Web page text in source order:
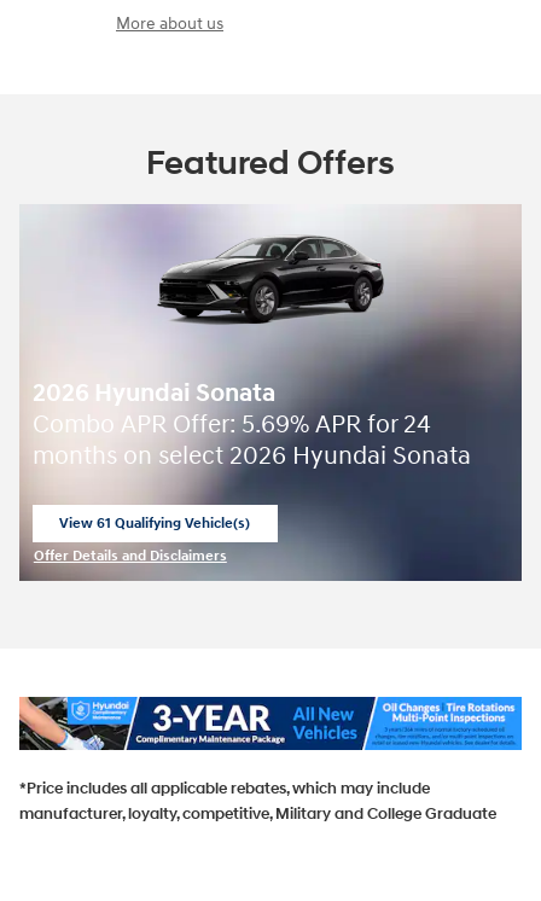
More about us
Featured Offers
2026 Hyundai Sonata
Combo APR Offer: 5.69% APR for 24
months on select 2026 Hyundai Sonata
View 61 Qualifying Vehicle(s)
Offer Details and Disclaimers
*Price includes all applicable rebates, which may include
manufacturer, loyalty, competitive, Military and College Graduate